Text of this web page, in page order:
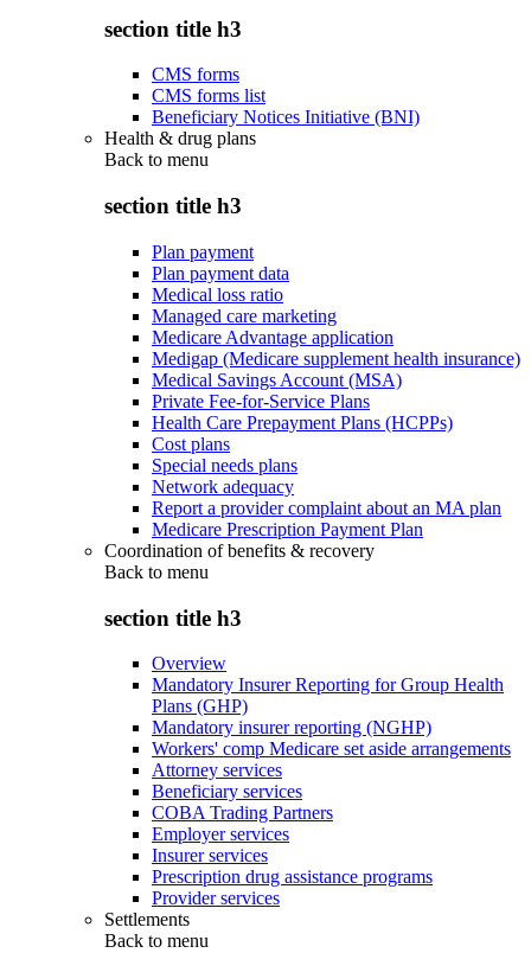
section title h3
CMS forms
CMS forms list
Beneficiary Notices Initiative (BNI)
Health & drug plans
Back to menu
section title h3
Plan payment
Plan payment data
Medical loss ratio
Managed care marketing
Medicare Advantage application
Medigap (Medicare supplement health insurance)
Medical Savings Account (MSA)
Private Fee-for-Service Plans
Health Care Prepayment Plans (HCPPs)
Cost plans
Special needs plans
Network adequacy
Report a provider complaint about an MA plan
Medicare Prescription Payment Plan
Coordination of benefits & recovery
Back to menu
section title h3
Overview
Mandatory Insurer Reporting for Group Health
Plans (GHP)
Mandatory insurer reporting (NGHP)
Workers' comp Medicare set aside arrangements
Attorney services
Beneficiary services
COBA Trading Partners
Employer services
Insurer services
Prescription drug assistance programs
Provider services
Settlements
Back to menu